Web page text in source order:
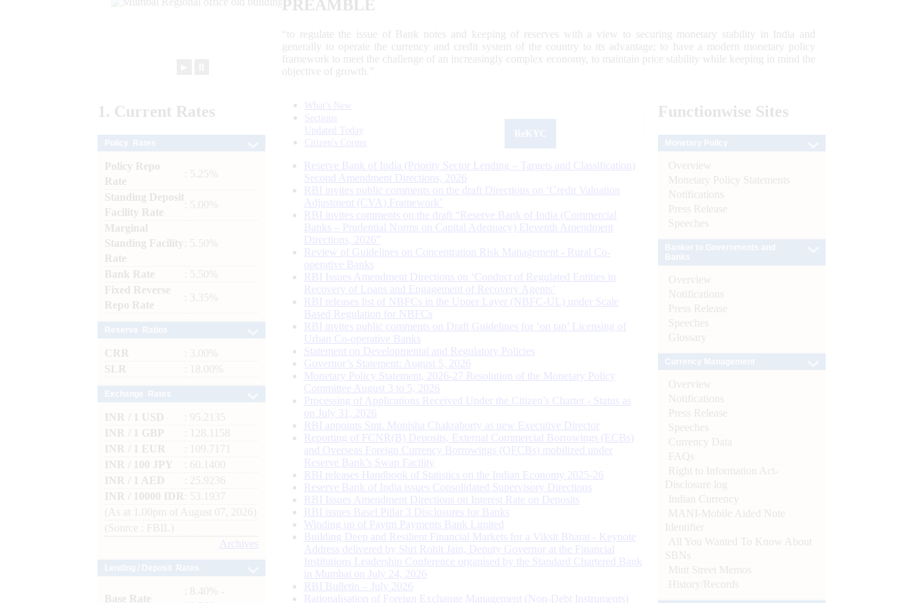
PREAMBLE
“to regulate the issue of Bank notes and keeping of reserves with a view to securing monetary stability in India and
generally to operate the currency and credit system of the country to its advantage; to have a modern monetary policy
framework to meet the challenge of an increasingly complex economy, to maintain price stability while keeping in mind the
objective of growth.”
1. Current Rates
Policy Repo
Rate
: 5.25%
Standing Deposit
Facility Rate
: 5.00%
Marginal
Standing Facility
Rate
: 5.50%
Bank Rate
: 5.50%
Fixed Reverse
Repo Rate
: 3.35%
CRR
: 3.00%
SLR
: 18.00%
INR / 1 USD
: 95.2135
INR / 1 GBP
: 128.1158
INR / 1 EUR
: 109.7171
INR / 100 JPY
: 60.1400
INR / 1 AED
: 25.9236
INR / 10000 IDR
: 53.1937
(As at 1.00pm of August 07, 2026)
(Source : FBIL)
Archives
Base Rate
: 8.40% -
What's New
Sections
Updated Today
Citizen's Corner
Reserve Bank of India (Priority Sector Lending – Targets and Classification)
Second Amendment Directions, 2026
RBI invites public comments on the draft Directions on ‘Credit Valuation
Adjustment (CVA) Framework’
RBI invites comments on the draft “Reserve Bank of India (Commercial
Banks – Prudential Norms on Capital Adequacy) Eleventh Amendment
Directions, 2026”
Review of Guidelines on Concentration Risk Management - Rural Co-
operative Banks
RBI Issues Amendment Directions on ‘Conduct of Regulated Entities in
Recovery of Loans and Engagement of Recovery Agents’
RBI releases list of NBFCs in the Upper Layer (NBFC-UL) under Scale
Based Regulation for NBFCs
RBI invites public comments on Draft Guidelines for ‘on tap’ Licensing of
Urban Co-operative Banks
Statement on Developmental and Regulatory Policies
Governor’s Statement: August 5, 2026
Monetary Policy Statement, 2026-27 Resolution of the Monetary Policy
Committee August 3 to 5, 2026
Processing of Applications Received Under the Citizen’s Charter - Status as
on July 31, 2026
RBI appoints Smt. Monisha Chakraborty as new Executive Director
Reporting of FCNR(B) Deposits, External Commercial Borrowings (ECBs)
and Overseas Foreign Currency Borrowings (OFCBs) mobilized under
Reserve Bank’s Swap Facility
RBI releases Handbook of Statistics on the Indian Economy 2025-26
Reserve Bank of India issues Consolidated Supervisory Directions
RBI Issues Amendment Directions on Interest Rate on Deposits
RBI issues Basel Pillar 3 Disclosures for Banks
Winding up of Paytm Payments Bank Limited
Building Deep and Resilient Financial Markets for a Viksit Bharat - Keynote
Address delivered by Shri Rohit Jain, Deputy Governor at the Financial
Institutions Leadership Conference organised by the Standard Chartered Bank
in Mumbai on July 24, 2026
RBI Bulletin – July 2026
Rationalisation of Foreign Exchange Management (Non-Debt Instruments)
Functionwise Sites
Overview
Monetary Policy Statements
Notifications
Press Release
Speeches
Overview
Notifications
Press Release
Speeches
Glossary
Overview
Notifications
Press Release
Speeches
Currency Data
FAQs
Right to Information Act-
Disclosure log
Indian Currency
MANI-Mobile Aided Note
Identifier
All You Wanted To Know About
SBNs
Mint Street Memos
History/Records